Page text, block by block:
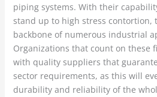
piping systems. With their
stand up to high stress contortion,
backbone of numerous industrial
Organizations that count on these
with quality suppliers that
sector requirements, as this will
durability and reliability of the